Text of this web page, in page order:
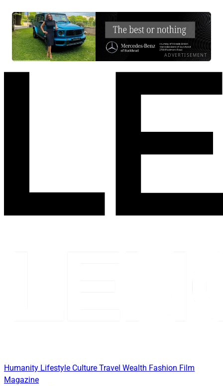
ADVERTISEMENT
Humanity Lifestyle Culture Travel Wealth Fashion Film
Magazine